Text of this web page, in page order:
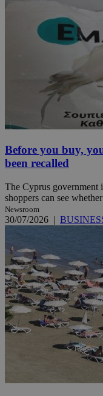
Before you buy,
been recalled
The Cyprus government
shoppers can see
Newsroom
30/07/2026 |